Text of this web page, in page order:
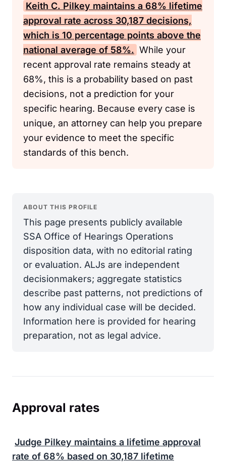
Keith C. Pilkey maintains a 68% lifetime
approval rate across 30,187 decisions,
which is 10 percentage points above the
national average of 58%. While your
recent approval rate remains steady at
68%, this is a probability based on past
decisions, not a prediction for your
specific hearing. Because every case is
unique, an attorney can help you prepare
your evidence to meet the specific
standards of this bench.
ABOUT THIS PROFILE
This page presents publicly available
SSA Office of Hearings Operations
disposition data, with no editorial rating
or evaluation. ALJs are independent
decisionmakers; aggregate statistics
describe past patterns, not predictions of
how any individual case will be decided.
Information here is provided for hearing
preparation, not as legal advice.
Approval rates
Judge Pilkey maintains a lifetime approval
rate of 68% based on 30,187 lifetime